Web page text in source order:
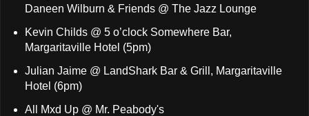
Daneen Wilburn & Friends @ The Jazz Lounge
Kevin Childs @ 5 o’clock Somewhere Bar,
Margaritaville Hotel (5pm)
Julian Jaime @ LandShark Bar & Grill, Margaritaville
Hotel (6pm)
All Mxd Up @ Mr. Peabody's